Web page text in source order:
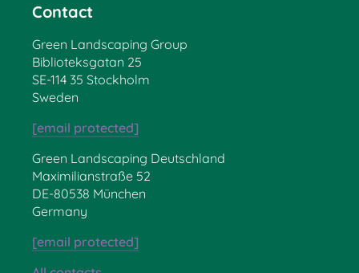
Contact
Green Landscaping Group
Biblioteksgatan 25
SE-114 35 Stockholm
Sweden
[email protected]
Green Landscaping Deutschland
Maximilianstraße 52
DE-80538 München
Germany
[email protected]